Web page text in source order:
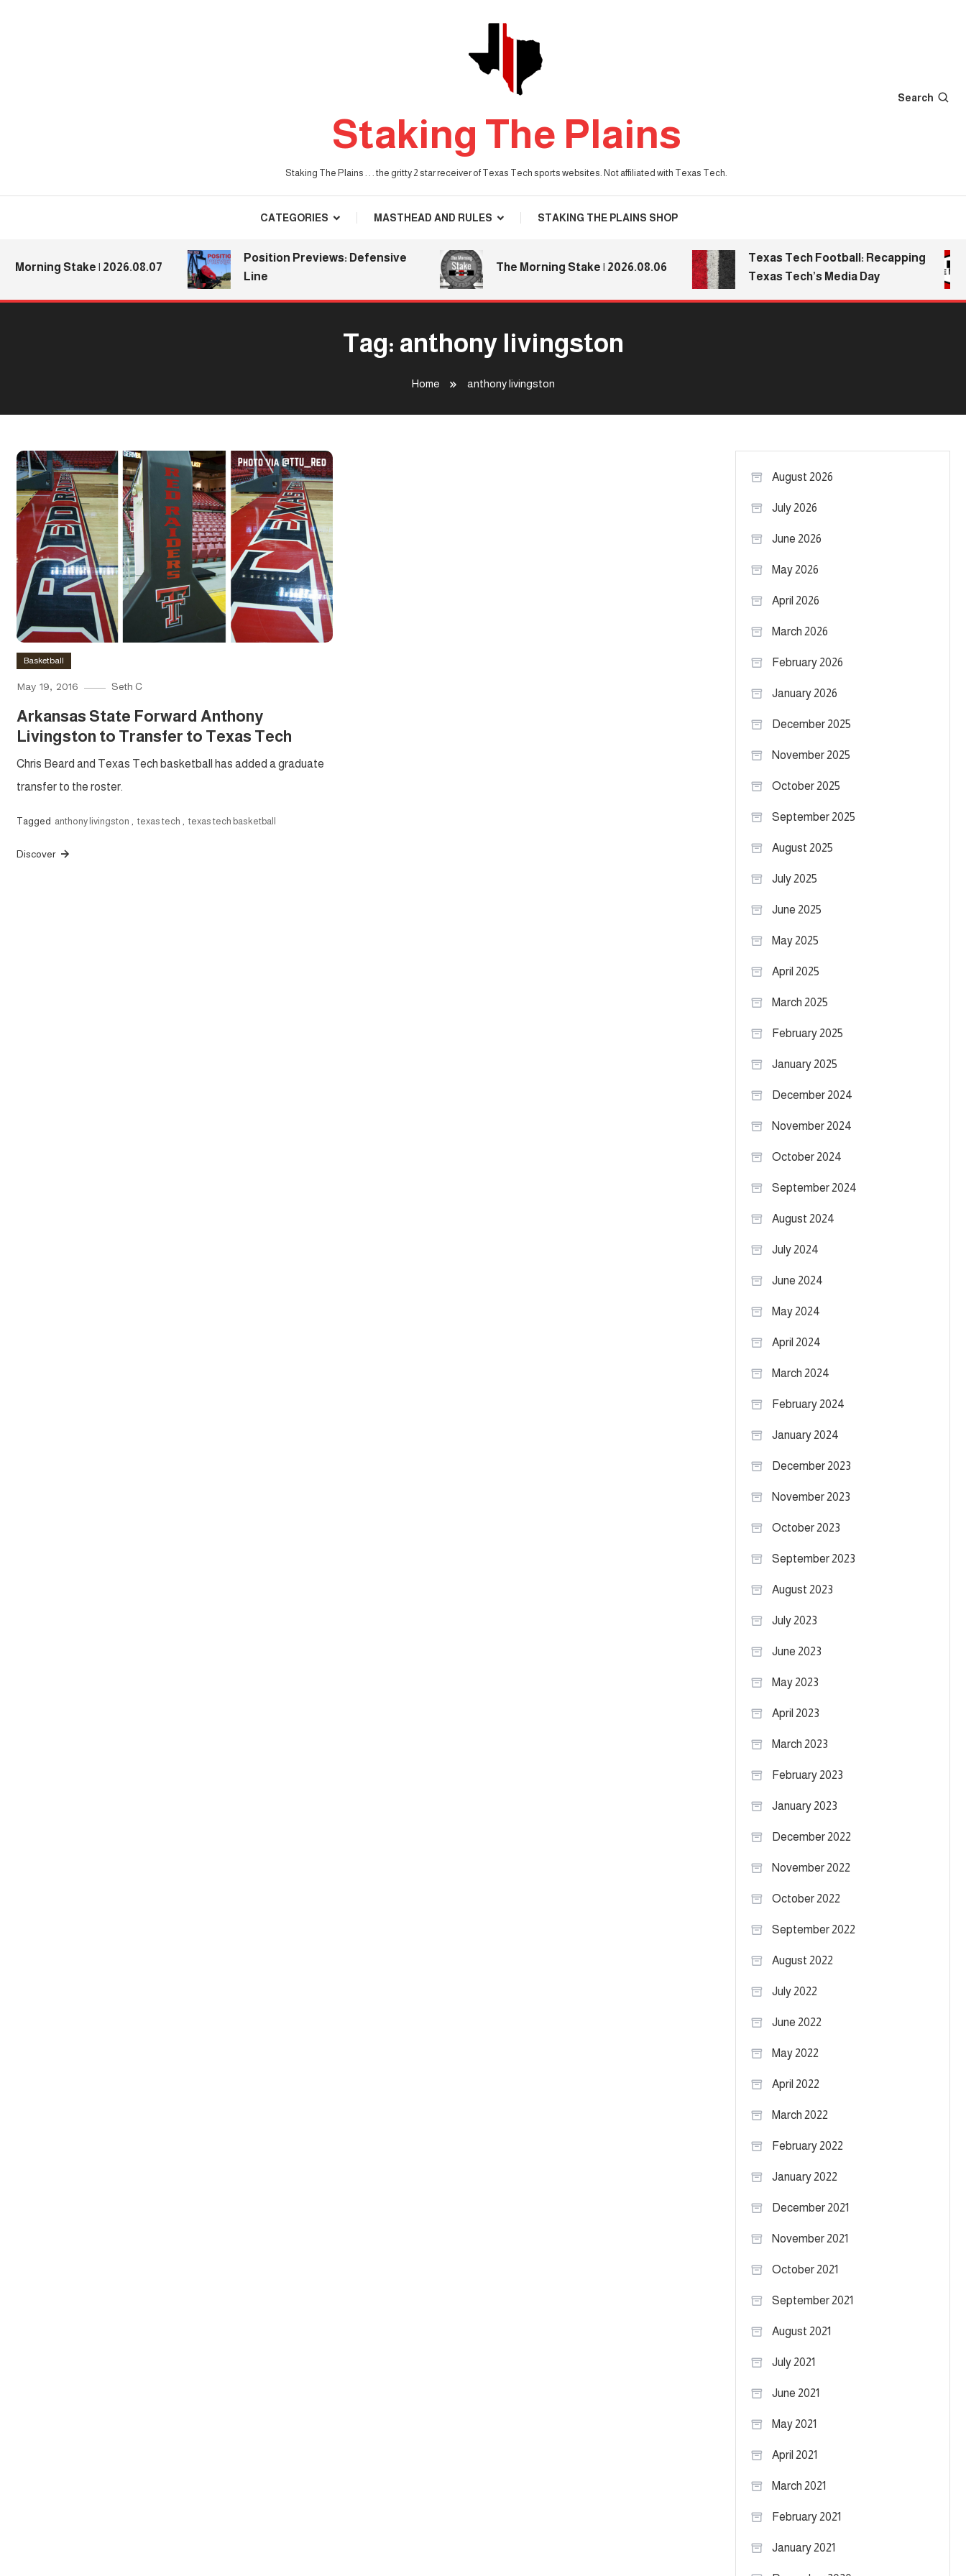
Staking The Plains
Staking The Plains . . . the gritty 2 star receiver of Texas Tech sports websites. Not affiliated with Texas Tech.
Search
CATEGORIES MASTHEAD AND RULES STAKING THE PLAINS SHOP
Stake | 2026.08.07
Position Previews: Defensive
Line
The Morning Stake | 2026.08.06
Texas Tech Football: Recapping
Texas Tech’s Media Day
Tag: anthony livingston
Home anthony livingston
Basketball
May 19, 2016 Seth C
Arkansas State Forward Anthony
Livingston to Transfer to Texas Tech
Chris Beard and Texas Tech basketball has added a graduate
transfer to the roster.
Tagged anthony livingston texas tech texas tech basketball
Discover
August 2026
July 2026
June 2026
May 2026
April 2026
March 2026
February 2026
January 2026
December 2025
November 2025
October 2025
September 2025
August 2025
July 2025
June 2025
May 2025
April 2025
March 2025
February 2025
January 2025
December 2024
November 2024
October 2024
September 2024
August 2024
July 2024
June 2024
May 2024
April 2024
March 2024
February 2024
January 2024
December 2023
November 2023
October 2023
September 2023
August 2023
July 2023
June 2023
May 2023
April 2023
March 2023
February 2023
January 2023
December 2022
November 2022
October 2022
September 2022
August 2022
July 2022
June 2022
May 2022
April 2022
March 2022
February 2022
January 2022
December 2021
November 2021
October 2021
September 2021
August 2021
July 2021
June 2021
May 2021
April 2021
March 2021
February 2021
January 2021